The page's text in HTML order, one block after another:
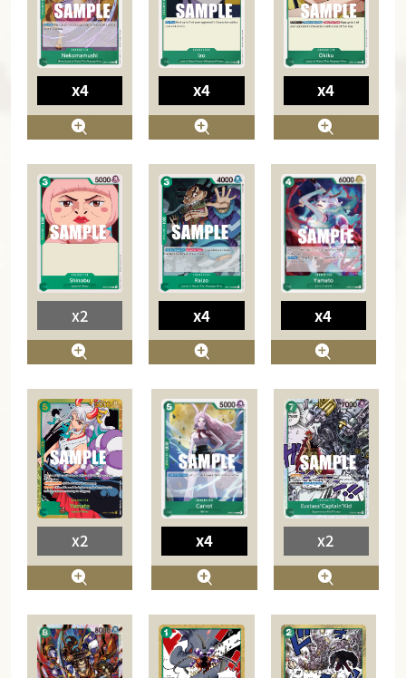
x4 x4 x4
x2 x4 x4
x2 x4 x2